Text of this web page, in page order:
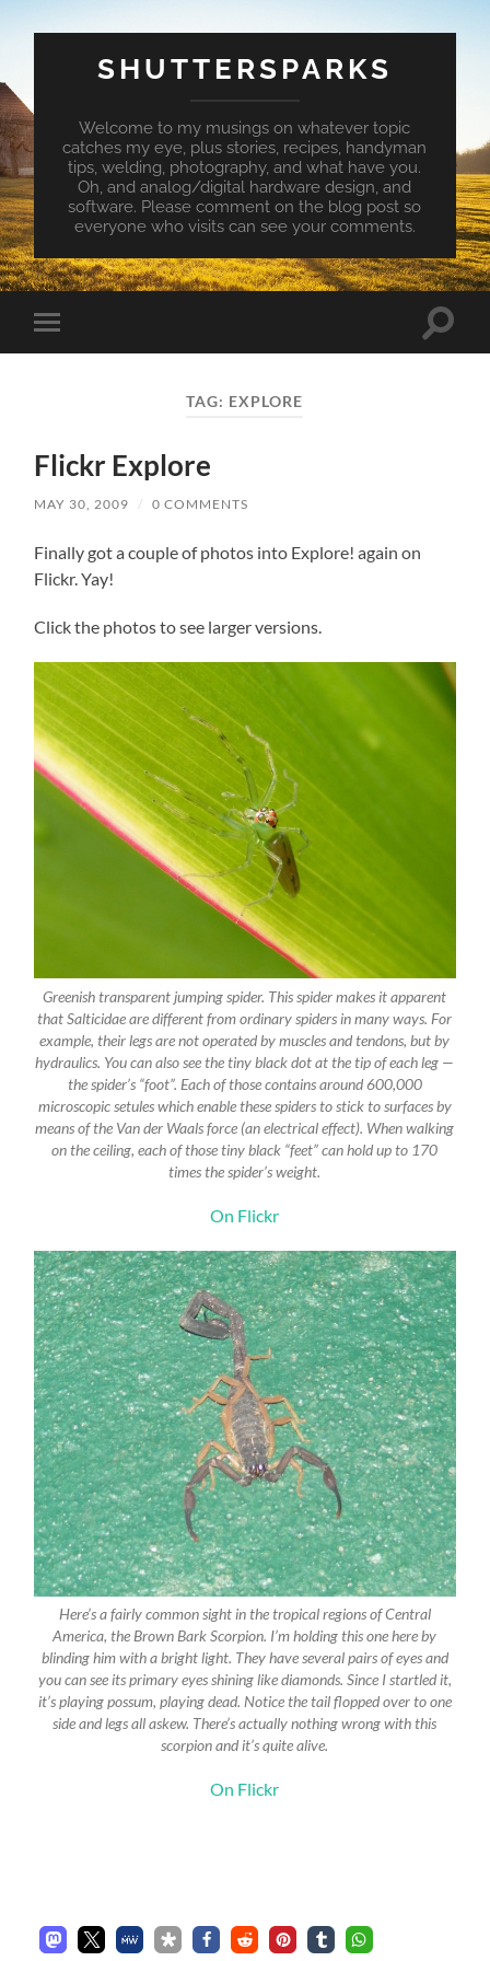
SHUTTERSPARKS
Welcome to my musings on whatever topic
catches my eye, plus stories, recipes, handyman
tips, welding, photography, and what have you.
Oh, and analog/digital hardware design, and
software. Please comment on the blog post so
everyone who visits can see your comments.
Toggle
mobile
Toggle
TAG: EXPLORE
Flickr Explore
MAY 30, 2009 / 0 COMMENTS
Finally got a couple of photos into Explore! again on
Flickr. Yay!
Click the photos to see larger versions.
Greenish transparent jumping spider. This spider makes it apparent
that Salticidae are different from ordinary spiders in many ways. For
example, their legs are not operated by muscles and tendons, but by
hydraulics. You can also see the tiny black dot at the tip of each leg —
the spider’s “foot”. Each of those contains around 600,000
microscopic setules which enable these spiders to stick to surfaces by
means of the Van der Waals force (an electrical effect). When walking
on the ceiling, each of those tiny black “feet” can hold up to 170
times the spider’s weight.
On Flickr
Here’s a fairly common sight in the tropical regions of Central
America, the Brown Bark Scorpion. I’m holding this one here by
blinding him with a bright light. They have several pairs of eyes and
you can see its primary eyes shining like diamonds. Since I startled it,
it’s playing possum, playing dead. Notice the tail flopped over to one
side and legs all askew. There’s actually nothing wrong with this
scorpion and it’s quite alive.
On Flickr